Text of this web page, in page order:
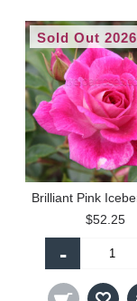
Sold Out 2026
$52.25
-